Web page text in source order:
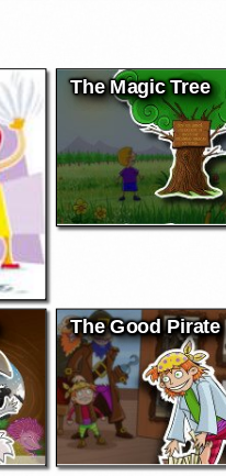
The Magic Tree
The Good Pirate